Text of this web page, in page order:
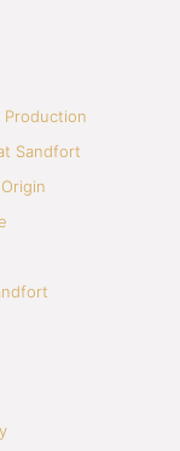
Production
Sandfort